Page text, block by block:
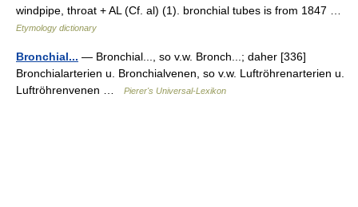
windpipe, throat + AL (Cf. al) (1). bronchial tubes is from 1847 …
Etymology dictionary
Bronchial... — Bronchial..., so v.w. Bronch...; daher [336]
Bronchialarterien u. Bronchialvenen, so v.w. Luftröhrenarterien u.
Luftröhrenvenen …
Pierer's Universal-Lexikon